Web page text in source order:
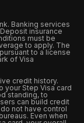
Banking services
insurance
must be
to apply. The
to a license
of Visa
credit history.
your Step Visa card
standing, to
can build credit
not have control
Even when